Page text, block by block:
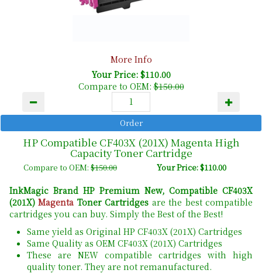
More Info
Your Price: $110.00
Compare to OEM:$150.00
HP Compatible CF403X (201X) Magenta High
Capacity Toner Cartridge
Compare to OEM:$150.00 Your Price: $110.00
InkMagic Brand HP Premium New, Compatible CF403X
(201X)Magenta Toner Cartridges are the best compatible
cartridges you can buy. Simply the Best of the Best!
Same yield as Original HP CF403X (201X) Cartridges
Same Quality as OEM CF403X (201X) Cartridges
These are NEW compatible cartridges with high
quality toner. They are not remanufactured.